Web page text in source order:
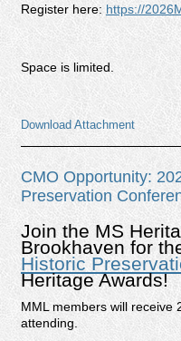
Register here: https://
Space is limited.
Download Attachment
CMO Opportunity:
Preservation
Join the MS
Brookhaven for
Historic
Heritage Awards!
MML members will receive
attending.